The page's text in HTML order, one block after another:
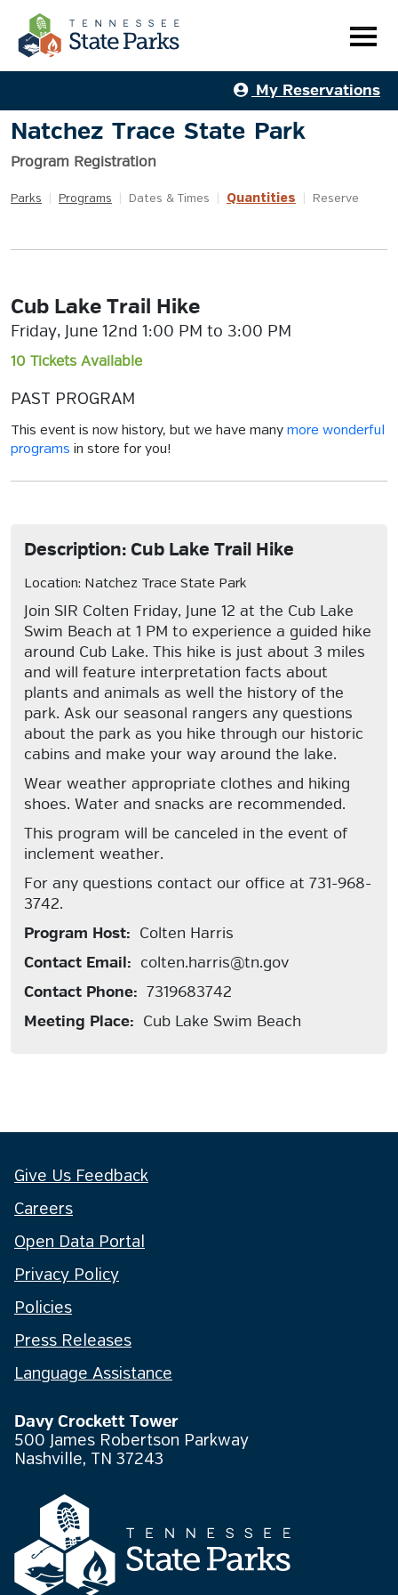
My Reservations
Natchez Trace State Park
Program Registration
Parks Programs Dates & Times Quantities Reserve
Cub Lake Trail Hike
Friday, June 12nd 1:00 PM to 3:00 PM
10 Tickets Available
PAST PROGRAM
This event is now history, but we have many more wonderful
programs in store for you!
Description: Cub Lake Trail Hike
Location: Natchez Trace State Park
Join SIR Colten Friday, June 12 at the Cub Lake
Swim Beach at 1 PM to experience a guided hike
around Cub Lake. This hike is just about 3 miles
and will feature interpretation facts about
plants and animals as well the history of the
park. Ask our seasonal rangers any questions
about the park as you hike through our historic
cabins and make your way around the lake.
Wear weather appropriate clothes and hiking
shoes. Water and snacks are recommended.
This program will be canceled in the event of
inclement weather.
For any questions contact our office at 731-968-
3742.
Program Host: Colten Harris
Contact Email: colten.harris@tn.gov
Contact Phone: 7319683742
Meeting Place: Cub Lake Swim Beach
Give Us Feedback
Careers
Open Data Portal
Privacy Policy
Policies
Press Releases
Language Assistance
Davy Crockett Tower
500 James Robertson Parkway
Nashville, TN 37243